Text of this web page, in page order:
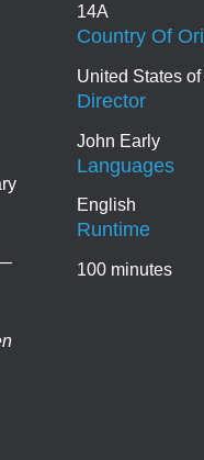
14A
United States
Country Of
John Early
Director
English
Languages
100 minutes
Runtime